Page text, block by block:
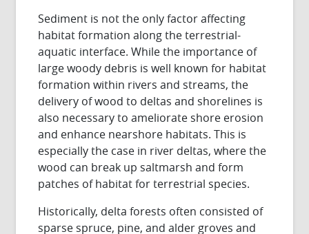
Sediment is not the only factor affecting
habitat formation along the terrestrial-
aquatic interface. While the importance of
large woody debris is well known for habitat
formation within rivers and streams, the
delivery of wood to deltas and shorelines is
also necessary to ameliorate shore erosion
and enhance nearshore habitats. This is
especially the case in river deltas, where the
wood can break up saltmarsh and form
patches of habitat for terrestrial species.
Historically, delta forests often consisted of
sparse spruce, pine, and alder groves and